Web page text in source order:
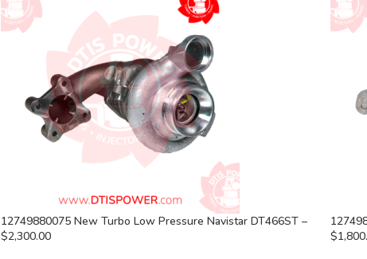
12749880075 New Turbo Low Pressure Navistar DT466ST –
$2,300.00